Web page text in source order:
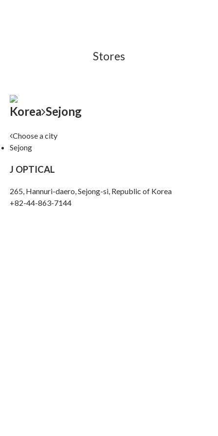
Stores
Korea Sejong
Choose a city
Sejong
J OPTICAL
265, Hannuri-daero, Sejong-si, Republic of Korea
+82-44-863-7144